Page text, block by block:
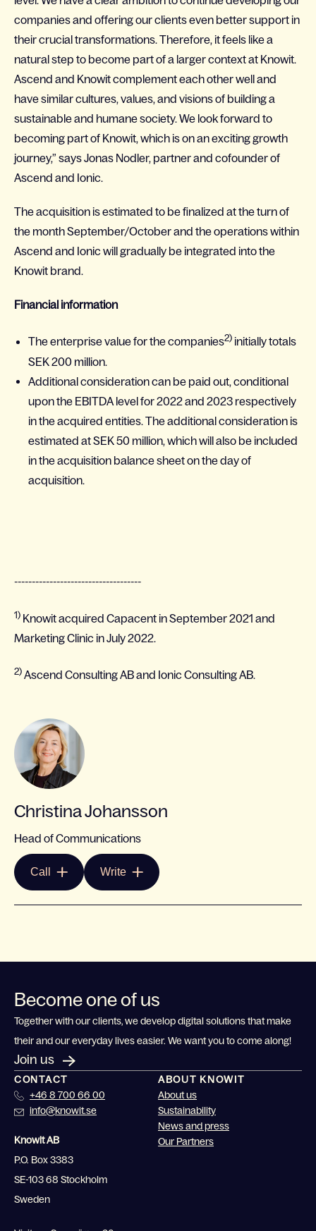
companies and offering our clients even better support in
their crucial transformations. Therefore, it feels like a
natural step to become part of a larger context at Knowit.
Ascend and Knowit complement each other well and
have similar cultures, values, and visions of building a
sustainable and humane society. We look forward to
becoming part of Knowit, which is on an exciting growth
journey,” says Jonas Nodler, partner and cofounder of
Ascend and Ionic.
The acquisition is estimated to be finalized at the turn of
the month September/October and the operations within
Ascend and Ionic will gradually be integrated into the
Knowit brand.
Financial information
The enterprise value for the companies2) initially totals
SEK 200 million.
Additional consideration can be paid out, conditional
upon the EBITDA level for 2022 and 2023 respectively
in the acquired entities. The additional consideration is
estimated at SEK 50 million, which will also be included
in the acquisition balance sheet on the day of
acquisition.
------------------------------------
1) Knowit acquired Capacent in September 2021 and
Marketing Clinic in July 2022.
2) Ascend Consulting AB and Ionic Consulting AB.
Christina Johansson
Head of Communications
Call Write
Become one of us
Together with our clients, we develop digital solutions that make
their and our everyday lives easier. We want you to come along!
Join us
CONTACT
+46 8 700 66 00
info@knowit.se
Knowit AB
P.O. Box 3383
SE-103 68 Stockholm
Sweden
ABOUT KNOWIT
About us
Sustainability
News and press
Our Partners